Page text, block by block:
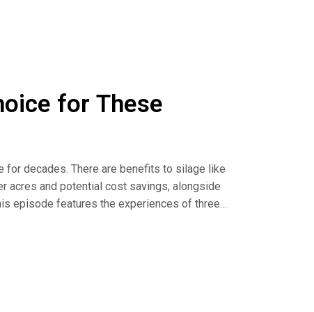
for These
for decades. There are benefits to silage like
acres and potential cost savings, alongside
episode features the experiences of three
(article)